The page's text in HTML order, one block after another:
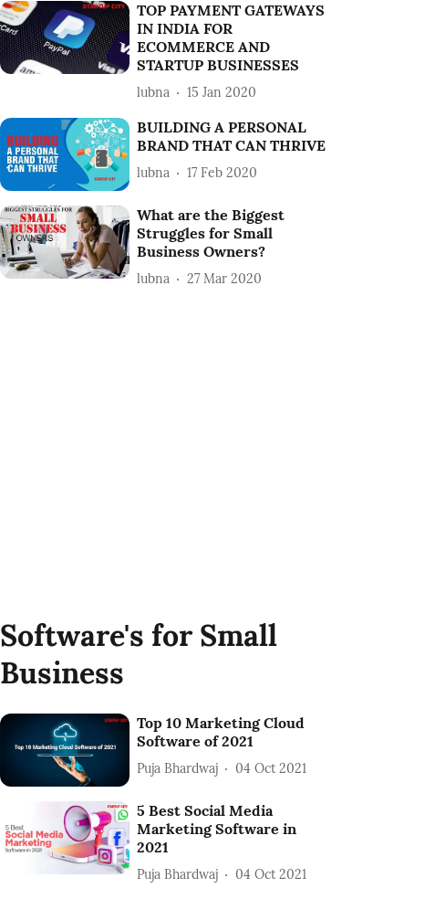
TOP PAYMENT GATEWAYS
IN INDIA FOR
ECOMMERCE AND
STARTUP BUSINESSES
lubna 15 Jan 2020
BUILDING A PERSONAL
BRAND THAT CAN THRIVE
lubna 17 Feb 2020
What are the Biggest
Struggles for Small
Business Owners?
lubna 27 Mar 2020
Software's for Small
Business
Top 10 Marketing Cloud
Software of 2021
Puja Bhardwaj 04 Oct 2021
5 Best Social Media
Marketing Software in
2021
Puja Bhardwaj 04 Oct 2021